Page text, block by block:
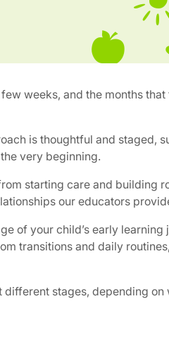
weeks, and the months
is thoughtful and staged,
very beginning.
starting care and building
our educators
of your child’s early learning
transitions and daily
stages, depending